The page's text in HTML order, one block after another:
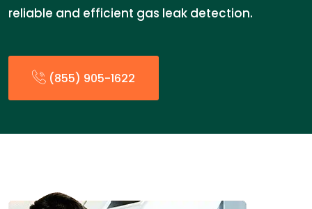
reliable and efficient gas leak detection.
(855) 905-1622